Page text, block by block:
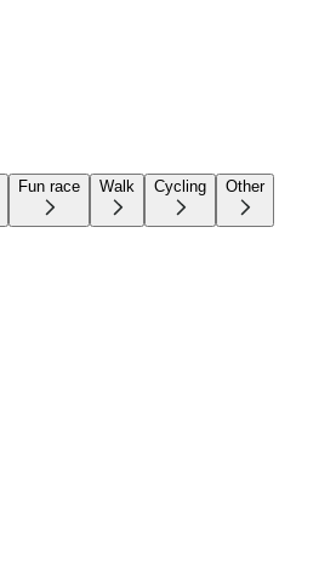
Fun race Walk Cycling Other